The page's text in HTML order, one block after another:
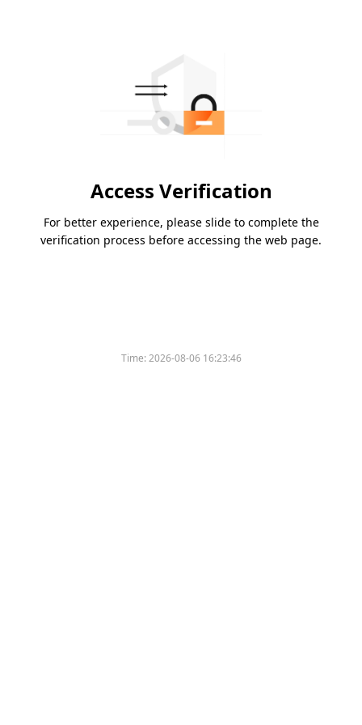
Access Verification
For better experience, please slide to complete the
verification process before accessing the web page.
Time:2026-08-06 16:23:46